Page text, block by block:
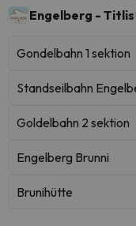
Engelberg - Titlis
Gondelbahn 1 sektion
Standseilbahn
Goldelbahn 2 sektion
Engelberg Brunni
Brunihütte